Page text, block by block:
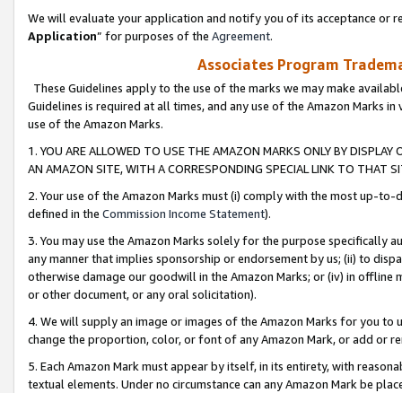
We will evaluate your application and notify you of its acceptance or
Application” for purposes of the Agreement.
Associates Program
These Guidelines apply to the use of the marks we may make
Guidelines is required at all times, and any use of the Amazon Marks
use of the Amazon Marks.
1. YOU ARE ALLOWED TO USE THE AMAZON MARKS ONLY BY
AN AMAZON SITE, WITH A CORRESPONDING SPECIAL LINK TO THAT
2. Your use of the Amazon Marks must (i) comply with the most up-
defined in the Commission Income Statement).
3. You may use the Amazon Marks solely for the purpose specifically
any manner that implies sponsorship or endorsement by us; (ii) to
otherwise damage our goodwill in the Amazon Marks; or (iv) in offline
or other document, or any oral solicitation).
4. We will supply an image or images of the Amazon Marks for you to
change the proportion, color, or font of any Amazon Mark, or add or
5. Each Amazon Mark must appear by itself, in its entirety, with
textual elements. Under no circumstance can any Amazon Mark be